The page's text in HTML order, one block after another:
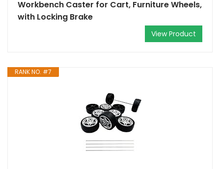
Workbench Caster for Cart, Furniture Wheels,
with Locking Brake
View Product
RANK NO. #7